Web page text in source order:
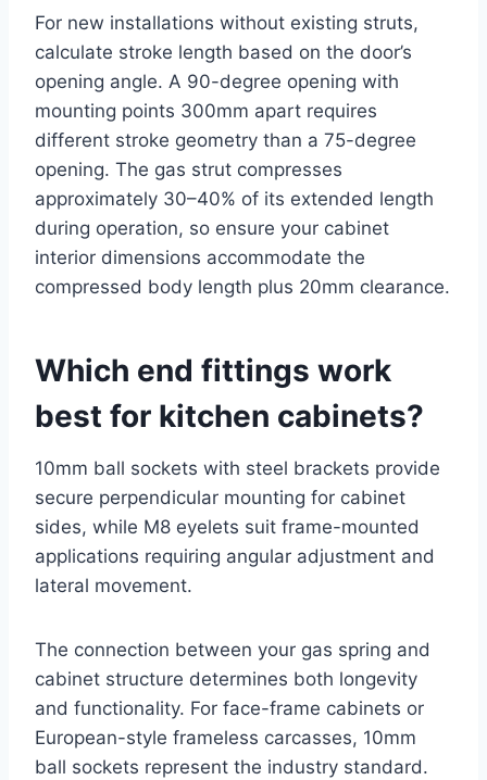
For new installations without existing struts,
calculate stroke length based on the door’s
opening angle. A 90-degree opening with
mounting points 300mm apart requires
different stroke geometry than a 75-degree
opening. The gas strut compresses
approximately 30–40% of its extended length
during operation, so ensure your cabinet
interior dimensions accommodate the
compressed body length plus 20mm clearance.
Which end fittings work
best for kitchen cabinets?
10mm ball sockets with steel brackets provide
secure perpendicular mounting for cabinet
sides, while M8 eyelets suit frame-mounted
applications requiring angular adjustment and
lateral movement.
The connection between your gas spring and
cabinet structure determines both longevity
and functionality. For face-frame cabinets or
European-style frameless carcasses, 10mm
ball sockets represent the industry standard.